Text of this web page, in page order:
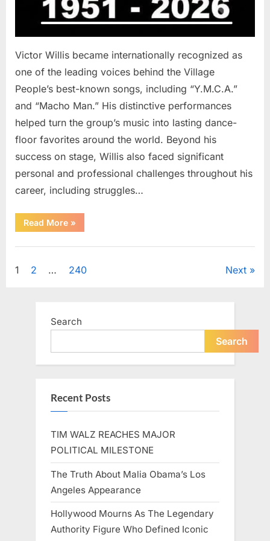
Victor Willis became internationally recognized as
one of the leading voices behind the Village
People’s best-known songs, including “Y.M.C.A.”
and “Macho Man.” His distinctive performances
helped turn the group’s music into lasting dance-
floor favorites around the world. Beyond his
success on stage, Willis also faced significant
personal and professional challenges throughout his
career, including struggles…
Read More“The
World
Saying
To
A
»
Posts
1 2 … 240 Next
Search
Search
Recent Posts
TIM WALZ REACHES MAJOR
POLITICAL MILESTONE
The Truth About Malia Obama’s Los
Angeles Appearance
Hollywood Mourns As The Legendary
Authority Figure Who Defined Iconic